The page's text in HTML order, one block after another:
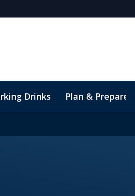
Drinks Plan & Prepare